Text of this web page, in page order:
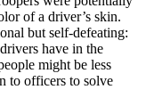
of a driver’s skin.
but self-defeating:
have in the
might be less
to officers to solve